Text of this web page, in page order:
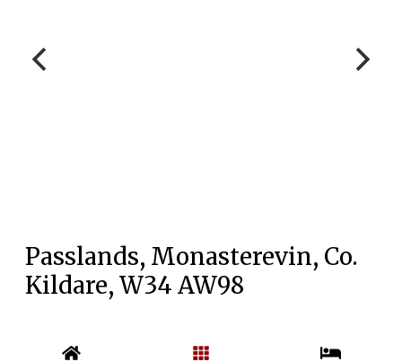
Passlands, Monasterevin, Co.
Kildare, W34 AW98